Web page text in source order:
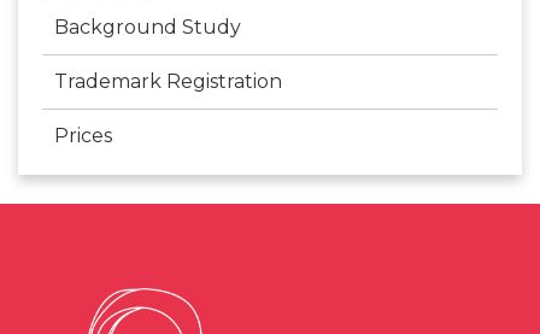
Background Study
Trademark Registration
Prices